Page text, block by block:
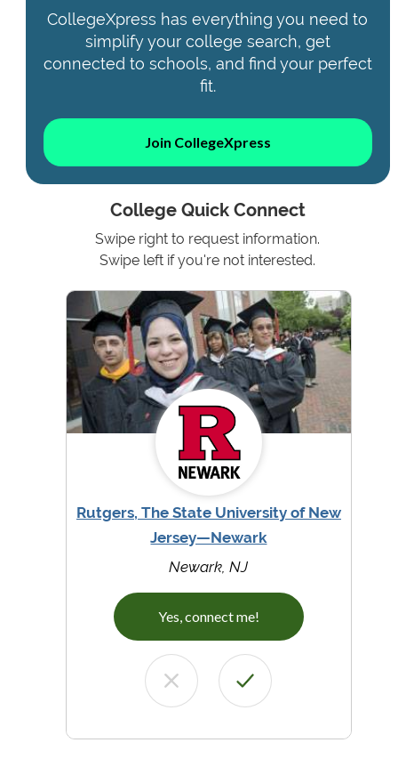
CollegeXpress has everything you need to
simplify your college search, get
connected to schools, and find your perfect
fit.
Join CollegeXpress
College Quick Connect
Swipe right to request information.
Swipe left if you're not interested.
Rutgers, The State University of New
Jersey—Newark
Newark, NJ
Yes, connect me!